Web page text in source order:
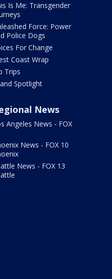
Is Me: Transgender
Force: Power
Police Dogs
For Change
Coast Wrap
Trips
Spotlight
News
Angeles News - FOX
News - FOX 10
News - FOX 13